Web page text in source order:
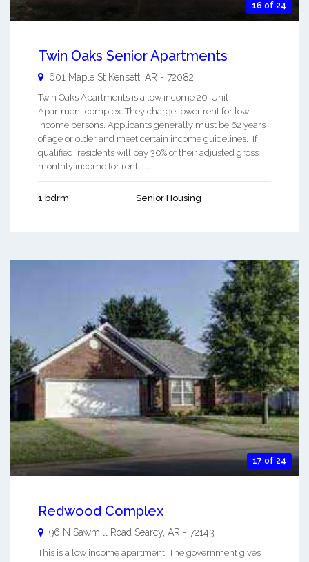
16 of 24
Twin Oaks Senior Apartments
601 Maple St Kensett, AR - 72082
Twin Oaks Apartments is a low income 20-Unit
Apartment complex. They charge lower rent for low
income persons. Applicants generally must be 62 years
of age or older and meet certain income guidelines. If
qualified, residents will pay 30% of their adjusted gross
monthly income for rent. ...
1 bdrm Senior Housing
17 of 24
Redwood Complex
96 N Sawmill Road Searcy AR - 72143
This is a low income apartment. The government gives